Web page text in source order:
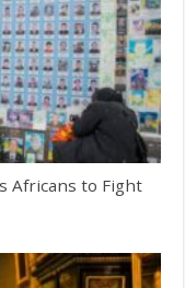
Africans to Fight